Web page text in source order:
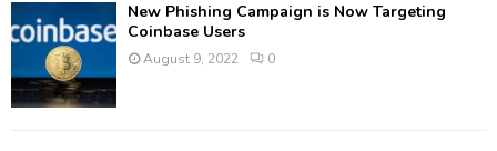
New Phishing Campaign is Now Targeting
Coinbase Users
August 9, 2022 0